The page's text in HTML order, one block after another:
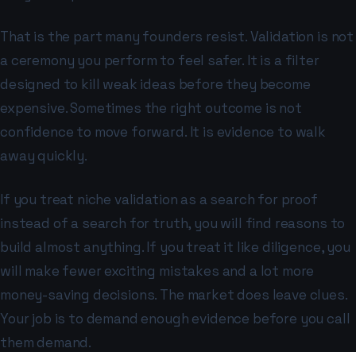
That is the part many founders resist. Validation is not
a ceremony you perform to feel safer. It is a filter
designed to kill weak ideas before they become
expensive. Sometimes the right outcome is not
confidence to move forward. It is evidence to walk
away quickly.
If you treat niche validation as a search for proof
instead of a search for truth, you will find reasons to
build almost anything. If you treat it like diligence, you
will make fewer exciting mistakes and a lot more
money-saving decisions. The market does leave clues.
Your job is to demand enough evidence before you call
them demand.